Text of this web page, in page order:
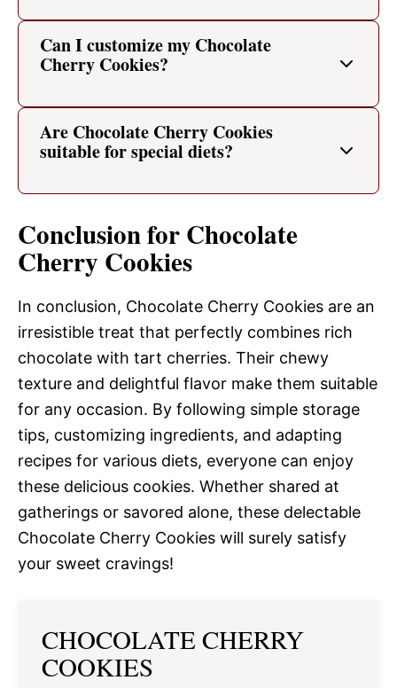
Can I customize my Chocolate
Cherry Cookies?
Are Chocolate Cherry Cookies
suitable for special diets?
Conclusion for Chocolate
Cherry Cookies
In conclusion, Chocolate Cherry Cookies are an
irresistible treat that perfectly combines rich
chocolate with tart cherries. Their chewy
texture and delightful flavor make them suitable
for any occasion. By following simple storage
tips, customizing ingredients, and adapting
recipes for various diets, everyone can enjoy
these delicious cookies. Whether shared at
gatherings or savored alone, these delectable
Chocolate Cherry Cookies will surely satisfy
your sweet cravings!
CHOCOLATE CHERRY
COOKIES